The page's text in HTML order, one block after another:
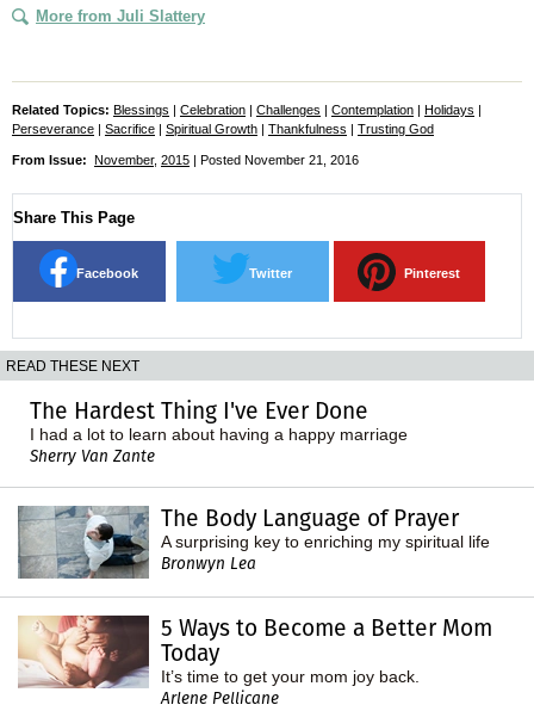
More from Juli Slattery
Related Topics: Blessings | Celebration | Challenges | Contemplation | Holidays |
Perseverance | Sacrifice | Spiritual Growth | Thankfulness | Trusting God
From Issue: November, 2015 | Posted November 21, 2016
Share This Page
Facebook Twitter Pinterest
READ THESE NEXT
The Hardest Thing I've Ever Done
I had a lot to learn about having a happy marriage
Sherry Van Zante
The Body Language of Prayer
A surprising key to enriching my spiritual life
Bronwyn Lea
5 Ways to Become a Better Mom
Today
It’s time to get your mom joy back.
Arlene Pellicane